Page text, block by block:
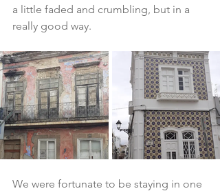
a little faded and crumbling, but in a
really good way.
We were fortunate to be staying in one